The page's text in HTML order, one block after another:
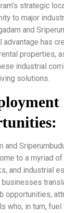
strategic
to major
and
advantage has
properties,
industrial
solutions.
and
to a myriad
and industrial
businesses
opportunities,
who, in turn, fuel